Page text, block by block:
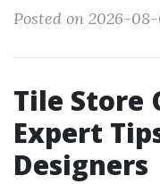
Posted on 2026-08-
Tile Store
Expert
Designers